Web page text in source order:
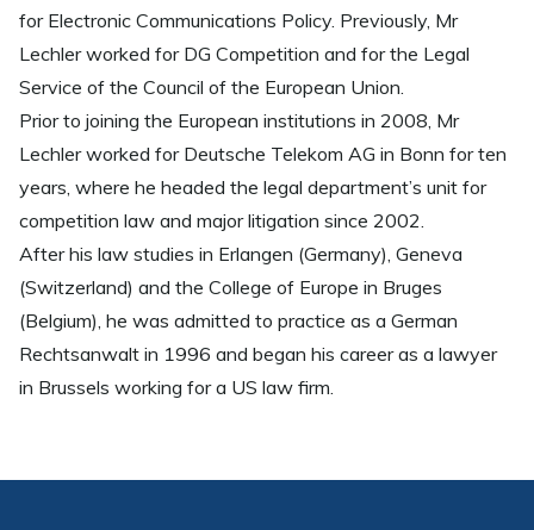
for Electronic Communications Policy. Previously, Mr
Lechler worked for DG Competition and for the Legal
Service of the Council of the European Union.
Prior to joining the European institutions in 2008, Mr
Lechler worked for Deutsche Telekom AG in Bonn for ten
years, where he headed the legal department’s unit for
competition law and major litigation since 2002.
After his law studies in Erlangen (Germany), Geneva
(Switzerland) and the College of Europe in Bruges
(Belgium), he was admitted to practice as a German
Rechtsanwalt in 1996 and began his career as a lawyer
in Brussels working for a US law firm.